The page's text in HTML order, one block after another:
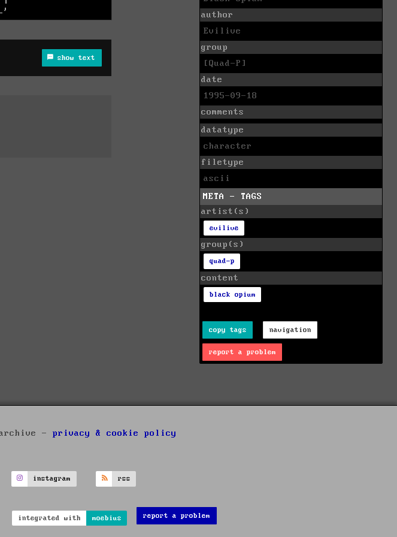
show text
author
Evilive
group
[Quad-P]
date
1995-09-18
comments
datatype
character
filetype
ascii
META - TAGS
artist(s)
evilive
group(s)
quad-p
content
black opium
copy tags navigation
report a problem
- privacy & cookie policy
instagram rss
integrated with moebius report a problem